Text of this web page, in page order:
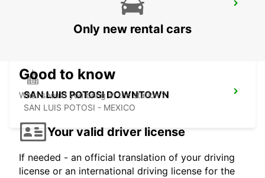
ZACATECAS DOWNTOWN
SAN LUIS POTOSI DOWNTOWN
SAN LUIS POTOSI - MEXICO
Only new rental cars
Good to know
What should you bring at the station ?
Your valid driver license
If needed - an official translation of your driving
license or an international driving license for the